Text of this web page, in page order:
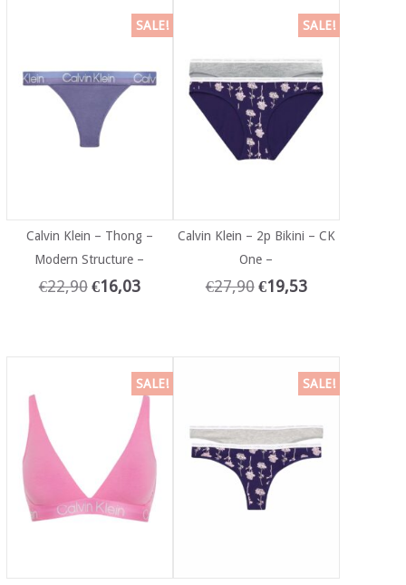
SALE!
Calvin Klein – Thong –
Modern Structure –
€22,90 €16,03
SALE!
Calvin Klein – 2p Bikini – CK
One –
€27,90 €19,53
SALE! SALE!